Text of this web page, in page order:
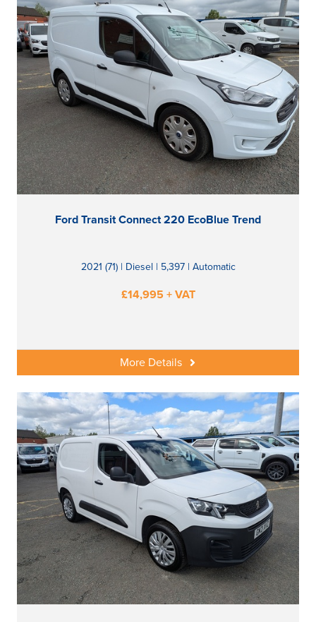
Ford Transit Connect 220 EcoBlue Trend
2021 (71) | Diesel | 5,397 | Automatic
£14,995 + VAT
More Details